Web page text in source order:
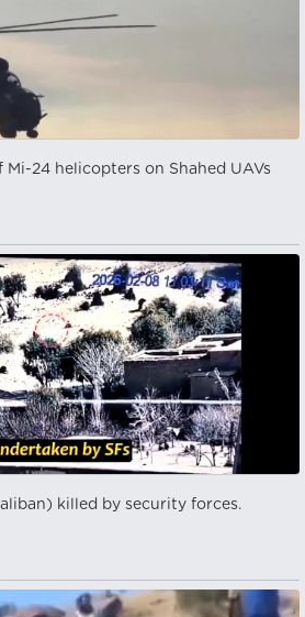
24 helicopters on Shahed UAVs
killed by security forces.